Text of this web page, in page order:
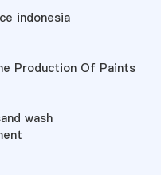
indonesia
Production Of Paints
wash